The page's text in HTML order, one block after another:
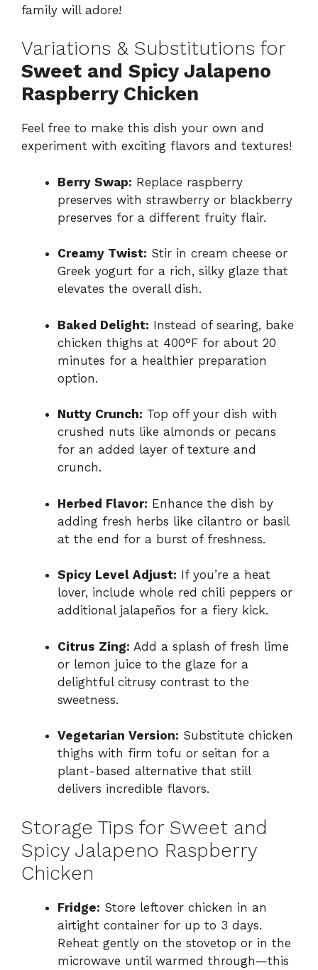
family will adore!
Variations & Substitutions for
Sweet and Spicy Jalapeno
Raspberry Chicken
Feel free to make this dish your own and
experiment with exciting flavors and textures!
Berry Swap: Replace raspberry
preserves with strawberry or blackberry
preserves for a different fruity flair.
Creamy Twist: Stir in cream cheese or
Greek yogurt for a rich, silky glaze that
elevates the overall dish.
Baked Delight: Instead of searing, bake
chicken thighs at 400°F for about 20
minutes for a healthier preparation
option.
Nutty Crunch: Top off your dish with
crushed nuts like almonds or pecans
for an added layer of texture and
crunch.
Herbed Flavor: Enhance the dish by
adding fresh herbs like cilantro or basil
at the end for a burst of freshness.
Spicy Level Adjust: If you’re a heat
lover, include whole red chili peppers or
additional jalapeños for a fiery kick.
Citrus Zing: Add a splash of fresh lime
or lemon juice to the glaze for a
delightful citrusy contrast to the
sweetness.
Vegetarian Version: Substitute chicken
thighs with firm tofu or seitan for a
plant-based alternative that still
delivers incredible flavors.
Storage Tips for Sweet and
Spicy Jalapeno Raspberry
Chicken
Fridge: Store leftover chicken in an
airtight container for up to 3 days.
Reheat gently on the stovetop or in the
microwave until warmed through—this